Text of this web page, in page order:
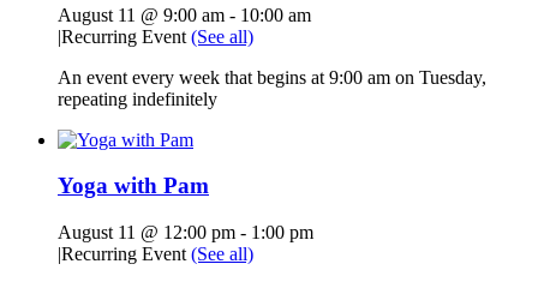
August 11 @ 9:00 am - 10:00 am
|Recurring Event (See all)
An event every week that begins at 9:00 am on Tuesday,
repeating indefinitely
Yoga with Pam
August 11 @ 12:00 pm - 1:00 pm
|Recurring Event (See all)